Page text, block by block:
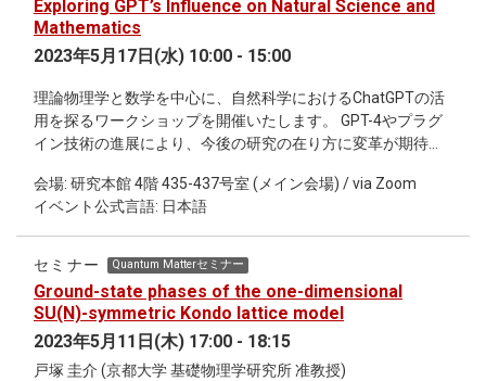
ideas in the context of the Brownian continuum random tree,
the scaling limit of critical Galton-Watson trees and a
structure that arises naturally in various contexts in physics;
pathological model of quantum spacetime. Despite the
fundamentally mathematical nature of the talk, the aim is to
keep the presentation essentially heuristic emphasising key
intuitions over rigorous proof. The content itself should be
relevant to biologists interested in the theory of branching
Exploring GPT’s Influence on Natural Science and
Mathematics
2023年5月17日(水) 10:00 - 15:00
理論物理学と数学を中心に、自然科学におけるChatGPTの活
用を探るワークショップを開催いたします。 GPT-4やプラグ
イン技術の進展により、今後の研究の在り方に変革が期待さ
能性を探ります。 専門家による大規模言語モデル
(LLMs/ChatGPT)の講義形式の講演も行います。 物理学者や
数学者の研究を支援する道具として、 LLMsの有効活用につい
て議論を深めたいと考えております。 本ワークショップは、
のプレゼンテーションを融合させることで、 より多くの方々
に参加いただけるように配慮しています。講義講演に加え
て、 ショートトークや議論は完全オフラインで行われます。
対象は主に学生や自然科学の研究者を想定しておりますが、
会場: 研究本館 4階 435-437号室 (メイン会場) / via Zoom
イベント公式言語: 日本語
セミナー Quantum Matterセミナー
Ground-state phases of the one-dimensional
SU(N)-symmetric Kondo lattice model
2023年5月11日(木) 17:00 - 18:15
戸塚 圭介 (京都大学 基礎物理学研究所 准教授)